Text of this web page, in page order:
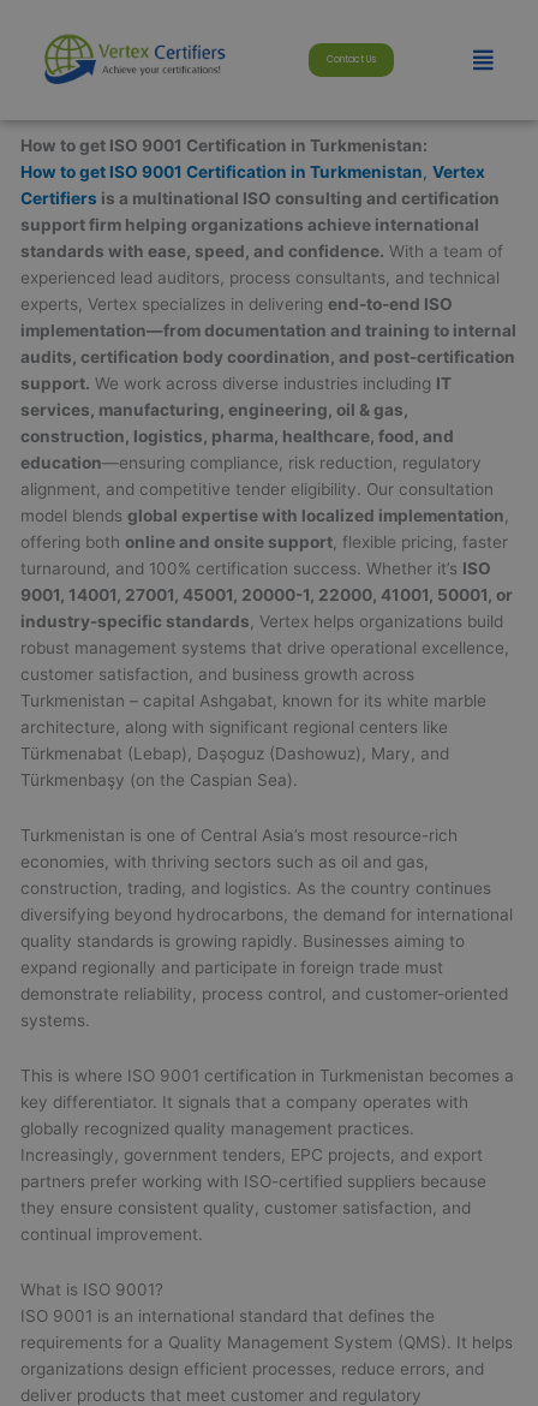
content
Contact Us Menu
How to get ISO 9001 Certification in Turkmenistan:
How to get ISO 9001 Certification in Turkmenistan, Vertex
Certifiers is a multinational ISO consulting and certification
support firm helping organizations achieve international
standards with ease, speed, and confidence. With a team of
experienced lead auditors, process consultants, and technical
experts, Vertex specializes in deliveringend-to-end ISO
implementation—from documentation and training to internal
audits, certification body coordination, and post-certification
support. We work across diverse industries including IT
services, manufacturing, engineering, oil & gas,
construction, logistics, pharma, healthcare, food, and
education—ensuring compliance, risk reduction, regulatory
alignment, and competitive tender eligibility. Our consultation
model blendsglobal expertise with localized implementation
offering bothonline and onsite support , flexible pricing, faster
turnaround, and 100% certification success. Whether it’s ISO
9001, 14001, 27001, 45001, 20000-1, 22000, 41001, 50001, or
industry-specific standards , Vertex helps organizations build
robust management systems that drive operational excellence,
customer satisfaction, and business growth across
Turkmenistan – capital Ashgabat, known for its white marble
architecture, along with significant regional centers like
Türkmenabat (Lebap), Daşoguz (Dashowuz), Mary, and
Türkmenbaşy (on the Caspian Sea).
Turkmenistan is one of Central Asia’s most resource-rich
economies, with thriving sectors such as oil and gas,
construction, trading, and logistics. As the country continues
diversifying beyond hydrocarbons, the demand for international
quality standards is growing rapidly. Businesses aiming to
expand regionally and participate in foreign trade must
demonstrate reliability, process control, and customer-oriented
systems.
This is where ISO 9001 certification in Turkmenistan becomes a
key differentiator. It signals that a company operates with
globally recognized quality management practices.
Increasingly, government tenders, EPC projects, and export
partners prefer working with ISO-certified suppliers because
they ensure consistent quality, customer satisfaction, and
continual improvement.
What is ISO 9001?
ISO 9001 is an international standard that defines the
requirements for a Quality Management System (QMS). It helps
organizations design efficient processes, reduce errors, and
deliver products that meet customer and regulatory